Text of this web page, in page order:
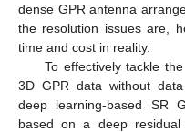
dense GPR antenna
the resolution issues are,
time and cost in reality.
To effectively tackle
3D GPR data without
deep learning-based SR
based on a deep